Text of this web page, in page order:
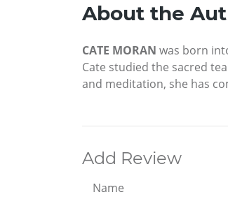
About the
CATE MORAN was born
Cate studied the sacred
and meditation, she has
Add Review
Name